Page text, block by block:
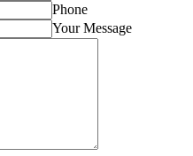
Phone
Your Message